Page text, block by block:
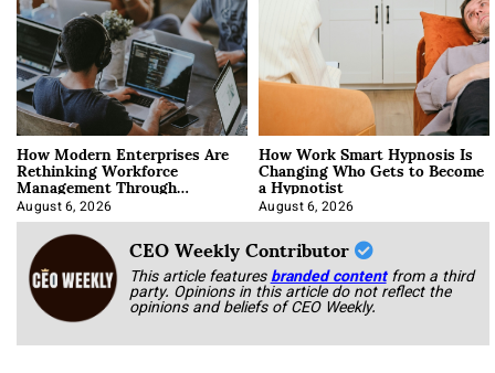
How Modern Enterprises Are
Rethinking Workforce
Management Through
Integration
August 6, 2026
How Work Smart Hypnosis Is
Changing Who Gets to Become
a Hypnotist
August 6, 2026
CEO Weekly Contributor
This article featuresbranded content from a third
party. Opinions in this article do not reflect the
opinions and beliefs of CEO Weekly.